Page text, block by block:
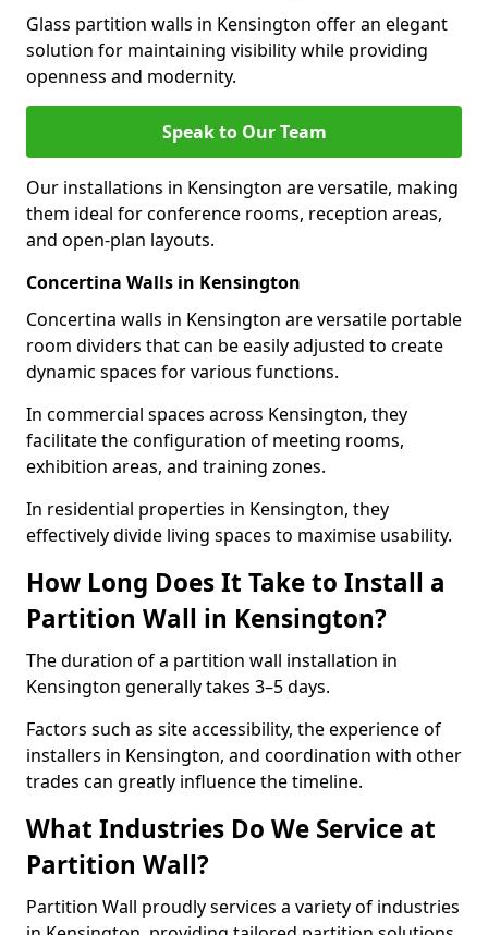
Glass partition walls in Kensington offer an elegant
solution for maintaining visibility while providing
openness and modernity.
Speak to Our Team
Our installations in Kensington are versatile, making
them ideal for conference rooms, reception areas,
and open-plan layouts.
Concertina Walls in Kensington
Concertina walls in Kensington are versatile portable
room dividers that can be easily adjusted to create
dynamic spaces for various functions.
In commercial spaces across Kensington, they
facilitate the configuration of meeting rooms,
exhibition areas, and training zones.
In residential properties in Kensington, they
effectively divide living spaces to maximise usability.
How Long Does It Take to Install a
Partition Wall in Kensington?
The duration of a partition wall installation in
Kensington generally takes 3–5 days.
Factors such as site accessibility, the experience of
installers in Kensington, and coordination with other
trades can greatly influence the timeline.
What Industries Do We Service at
Partition Wall?
Partition Wall proudly services a variety of industries